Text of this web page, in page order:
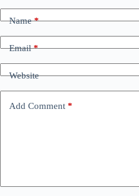
Name*
Email*
Website
Add Comment *